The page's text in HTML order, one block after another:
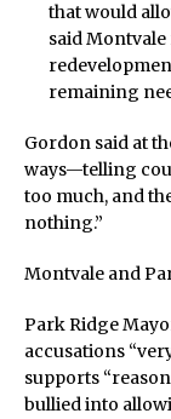
that would
said
remaining
Gordon said at
ways—telling
too much, and
nothing.”
Montvale and
Park Ridge
accusations
supports
bullied into